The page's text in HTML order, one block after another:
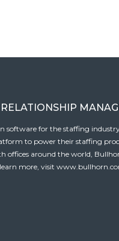
software for the staffing
to power their staffing
offices around the world,
more, visit